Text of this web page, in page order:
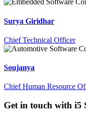
Surya Giridhar
Chief Technical Officer
Soujanya
Chief Human Resource
Get in touch with i5